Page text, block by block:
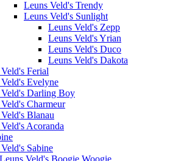
Leuns Veld's Trendy
Leuns Veld's Sunlight
Leuns Veld's Zepp
Leuns Veld's Yrian
Leuns Veld's Duco
Leuns Veld's Dakota
Ferial
Evelyne
Darling Boy
Charmeur
Blanau
Acoranda
Sabine